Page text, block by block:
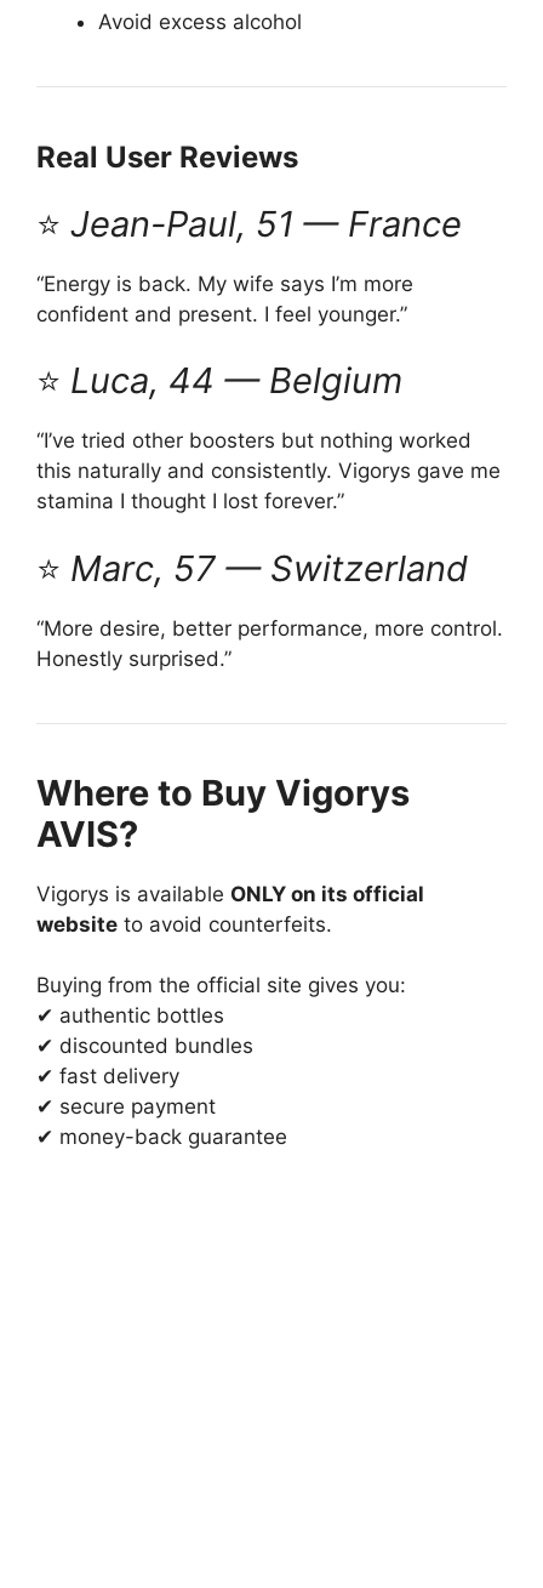
Avoid excess alcohol
Real User Reviews
⭐ Jean-Paul, 51 — France
“Energy is back. My wife says I’m more
confident and present. I feel younger.”
⭐ Luca, 44 — Belgium
“I’ve tried other boosters but nothing worked
this naturally and consistently. Vigorys gave me
stamina I thought I lost forever.”
⭐ Marc, 57 — Switzerland
“More desire, better performance, more control.
Honestly surprised.”
Where to Buy Vigorys
AVIS?
Vigorys is available ONLY on its official
website to avoid counterfeits.
Buying from the official site gives you:
✔ authentic bottles
✔ discounted bundles
✔ fast delivery
✔ secure payment
✔ money-back guarantee